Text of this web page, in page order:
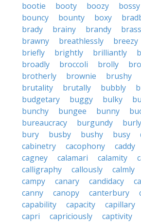
bootie
booty boozy bossy
bouncy
bounty boxy
brady
brainy brandy
brawny
breathlessly breezy
briefly
brightly brilliantly
broadly
broccoli brolly
brotherly
brownie brushy
brutality
brutally bubbly
budgetary
buggy bulky
bunchy
bungee bunny
bureaucracy
burgundy burly
bury
busby bushy busy
cabinetry
cacophony caddy
cagney
calamari calamity
calligraphy
callously calmly
campy
canary candidacy
canny
canopy canterbury
capability
capacity capillary
capri
capriciously captivity